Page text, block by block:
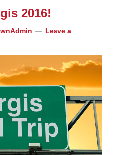
2016!
Leave a